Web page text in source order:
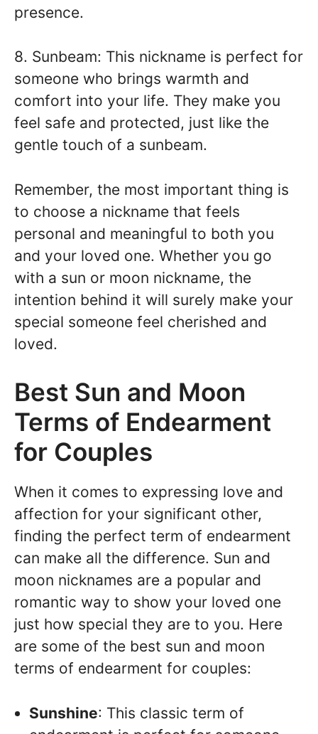
presence.
8. Sunbeam: This nickname is perfect for
someone who brings warmth and
comfort into your life. They make you
feel safe and protected, just like the
gentle touch of a sunbeam.
Remember, the most important thing is
to choose a nickname that feels
personal and meaningful to both you
and your loved one. Whether you go
with a sun or moon nickname, the
intention behind it will surely make your
special someone feel cherished and
loved.
Best Sun and Moon
Terms of Endearment
for Couples
When it comes to expressing love and
affection for your significant other,
finding the perfect term of endearment
can make all the difference. Sun and
moon nicknames are a popular and
romantic way to show your loved one
just how special they are to you. Here
are some of the best sun and moon
terms of endearment for couples:
Sunshine: This classic term of